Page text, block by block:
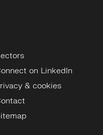
on LinkedIn
& cookies